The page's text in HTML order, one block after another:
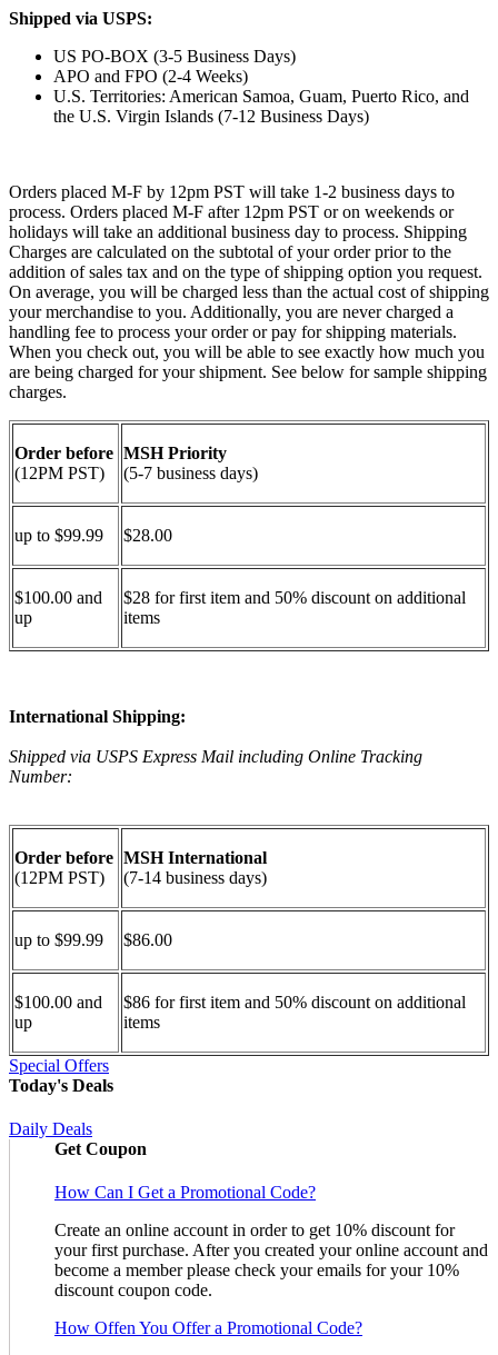
Shipped via USPS:
US PO-BOX (3-5 Business Days)
APO and FPO (2-4 Weeks)
U.S. Territories: American Samoa, Guam, Puerto Rico, and
the U.S. Virgin Islands (7-12 Business Days)
Orders placed M-F by 12pm PST will take 1-2 business days to
process. Orders placed M-F after 12pm PST or on weekends or
holidays will take an additional business day to process. Shipping
Charges are calculated on the subtotal of your order prior to the
addition of sales tax and on the type of shipping option you request.
On average, you will be charged less than the actual cost of shipping
your merchandise to you. Additionally, you are never charged a
handling fee to process your order or pay for shipping materials.
When you check out, you will be able to see exactly how much you
are being charged for your shipment. See below for sample shipping
charges.
Order before
(12PM PST)
MSH Priority
(5-7 business days)
up to $99.99 $28.00
$100.00 and
up
$28 for first item and 50% discount on additional
items
International Shipping:
Shipped via USPS Express Mail including Online Tracking
Number:
Order before
(12PM PST)
MSH International
(7-14 business days)
up to $99.99 $86.00
$100.00 and
up
$86 for first item and 50% discount on additional
items
Special Offers
Today's Deals
Daily Deals
Get Coupon
How Can I Get a Promotional Code?
Create an online account in order to get 10% discount for
your first purchase. After you created your online account and
become a member please check your emails for your 10%
discount coupon code.
How Offen You Offer a Promotional Code?